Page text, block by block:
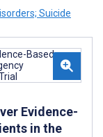
Suicide
Evidence-
in the